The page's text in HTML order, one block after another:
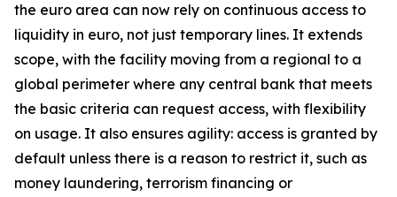
the euro area can now rely on continuous access to
liquidity in euro, not just temporary lines. It extends
scope, with the facility moving from a regional to a
global perimeter where any central bank that meets
the basic criteria can request access, with flexibility
on usage. It also ensures agility: access is granted by
default unless there is a reason to restrict it, such as
money laundering, terrorism financing or